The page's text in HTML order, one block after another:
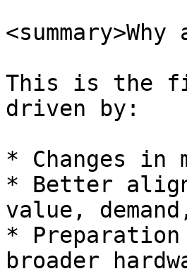
This is the
driven by:
* Changes in
* Better
value,
*
broader